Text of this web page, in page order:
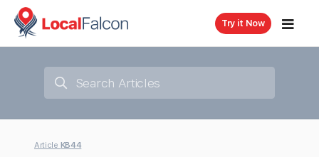
Try it Now
Article KB44